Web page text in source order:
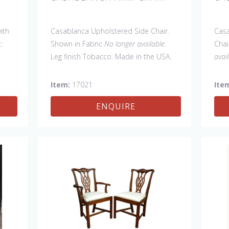
Casablanca Upholstered Side Chair.
Shown in Fabric No longer available.
Leg finish Tobacco. Made in the USA.
Tall Arm Chair (52"H), Tall Side Chair
(52"H), Wing Chair, 20" x 20" bench, 32"
x 32" Cocktail Ottoman.
Item: 17021
ENQUIRE
Tall